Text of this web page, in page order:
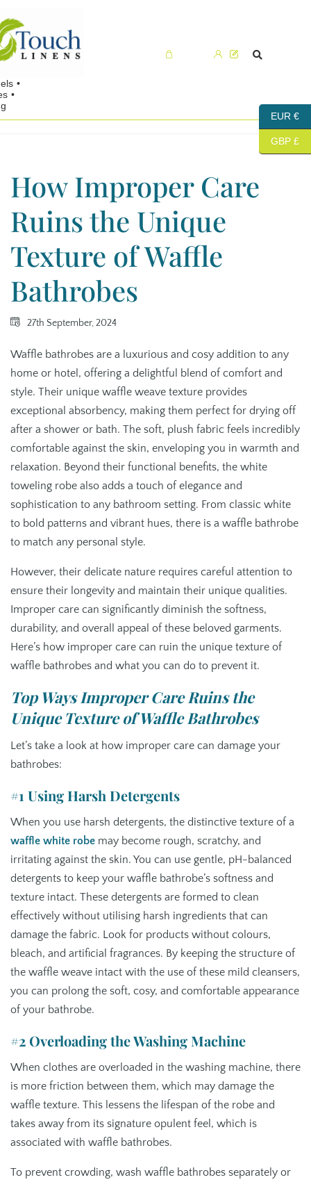
How Improper Care
Ruins the Unique
Texture of Waffle
Bathrobes
27th September, 2024
Waffle bathrobes are a luxurious and cosy addition to any
home or hotel, offering a delightful blend of comfort and
style. Their unique waffle weave texture provides
exceptional absorbency, making them perfect for drying off
after a shower or bath. The soft, plush fabric feels incredibly
comfortable against the skin, enveloping you in warmth and
relaxation. Beyond their functional benefits, the white
toweling robe also adds a touch of elegance and
sophistication to any bathroom setting. From classic white
to bold patterns and vibrant hues, there is a waffle bathrobe
to match any personal style.
However, their delicate nature requires careful attention to
ensure their longevity and maintain their unique qualities.
Improper care can significantly diminish the softness,
durability, and overall appeal of these beloved garments.
Here’s how improper care can ruin the unique texture of
waffle bathrobes and what you can do to prevent it.
Top Ways Improper Care Ruins the
Unique Texture of Waffle Bathrobes
Let’s take a look at how improper care can damage your
bathrobes:
#1 Using Harsh Detergents
When you use harsh detergents, the distinctive texture of a
waffle white robe may become rough, scratchy, and
irritating against the skin. You can use gentle, pH-balanced
detergents to keep your waffle bathrobe’s softness and
texture intact. These detergents are formed to clean
effectively without utilising harsh ingredients that can
damage the fabric. Look for products without colours,
bleach, and artificial fragrances. By keeping the structure of
the waffle weave intact with the use of these mild cleansers,
you can prolong the soft, cosy, and comfortable appearance
of your bathrobe.
#2 Overloading the Washing Machine
When clothes are overloaded in the washing machine, there
is more friction between them, which may damage the
waffle texture. This lessens the lifespan of the robe and
takes away from its signature opulent feel, which is
associated with waffle bathrobes.
To prevent crowding, wash waffle bathrobes separately or
EUR €
GBP £